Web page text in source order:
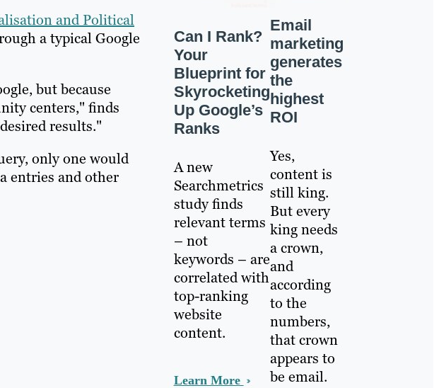
and Political
a typical Google
but because
centers," finds
results."
only one would
entries and other
Can I Rank?
Your
Blueprint for
Skyrocketing
Up Google’s
Ranks
A new
Searchmetrics
study finds
relevant terms
– not
keywords – are
correlated with
top-ranking
website
content.
Learn More
Email
marketing
generates
the
highest
ROI
Yes,
content is
still king.
But every
king needs
a crown,
and
according
to the
numbers,
that crown
appears to
be email.